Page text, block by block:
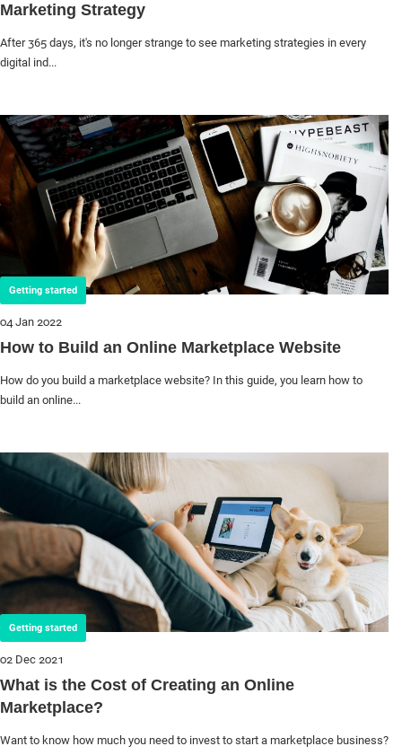
Marketing Strategy
After 365 days, it's no longer strange to see marketing strategies in every
digital ind...
04 Jan 2022
Getting started
How to Build an Online Marketplace Website
How do you build a marketplace website? In this guide, you learn how to
build an online...
02 Dec 2021
Getting started
What is the Cost of Creating an Online
Marketplace?
Want to know how much you need to invest to start a marketplace business?